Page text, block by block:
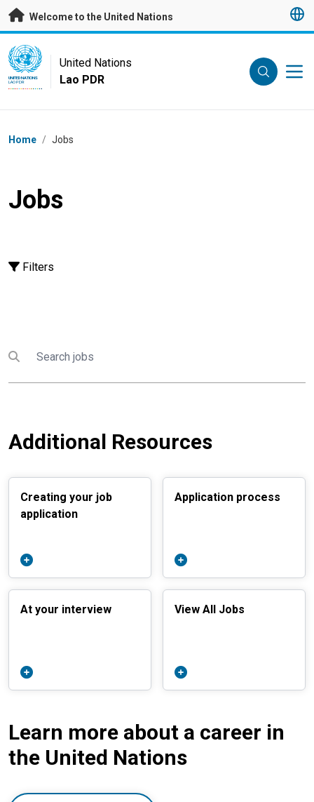
Skip to main content
Welcome to the United Nations
UN Logo
UNITED NATIONS
LAO PDR
United Nations
Lao PDR
Breadcrumb
Home / Jobs
Jobs
Filters
Submit search
Search
Additional Resources
Creating your job
application
Application process
At your interview View All Jobs
Learn more about a career in
the United Nations